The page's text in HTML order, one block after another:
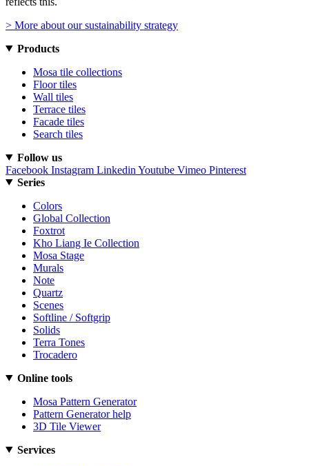
> More about our sustainability strategy
Products
Mosa tile collections
Floor tiles
Wall tiles
Terrace tiles
Facade tiles
Search tiles
Follow us
Facebook Instagram Linkedin Youtube Vimeo Pinterest
Series
Colors
Global Collection
Foxtrot
Kho Liang Ie Collection
Mosa Stage
Murals
Note
Quartz
Scenes
Softline / Softgrip
Solids
Terra Tones
Trocadero
Online tools
Mosa Pattern Generator
Pattern Generator help
3D Tile Viewer
Services